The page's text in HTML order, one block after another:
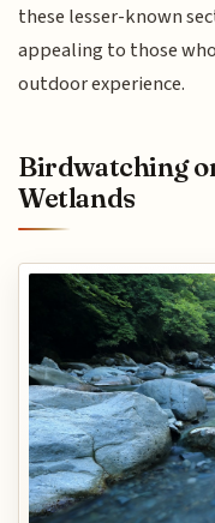
these lesser-known
appealing to those
outdoor experience.
Birdwatching
Wetlands